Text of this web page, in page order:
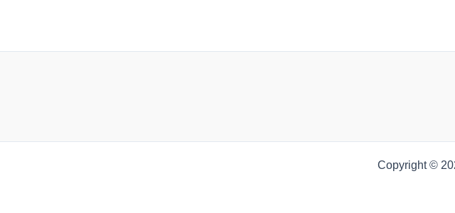
Copyright ©